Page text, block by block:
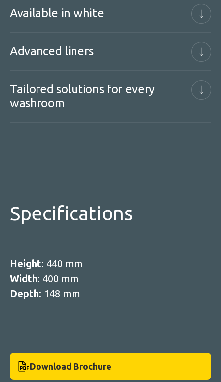
Available in white
Advanced liners
Tailored solutions for every
washroom
Specifications
Height: 440 mm
Width: 400 mm
Depth: 148 mm
Download Brochure